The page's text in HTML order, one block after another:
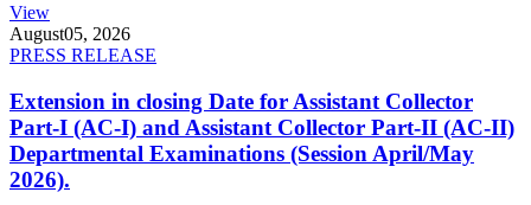
View
August05, 2026
PRESS RELEASE
Extension in closing Date for Assistant Collector
Part-I (AC-I) and Assistant Collector Part-II (AC-II)
Departmental Examinations (Session April/May
2026).